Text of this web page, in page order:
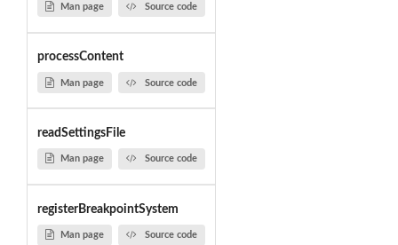
Man page Source code
processContent
Man page Source code
readSettingsFile
Man page Source code
registerBreakpointSystem
Man page Source code